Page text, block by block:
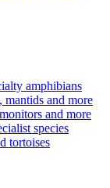
amphibians
mantids and more
and more
species
tortoises